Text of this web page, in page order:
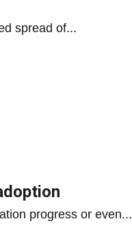
spread of...
progress or even...